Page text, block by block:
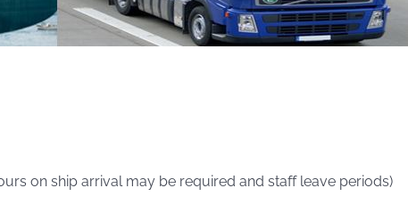
on ship arrival may be required and staff leave periods)